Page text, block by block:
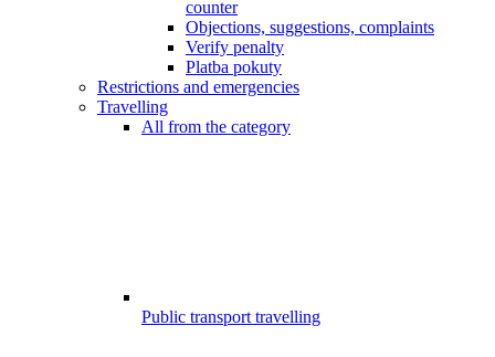
counter
Objections, suggestions, complaints
Verify penalty
Platba pokuty
Restrictions and emergencies
Travelling
All from the category
Public transport travelling